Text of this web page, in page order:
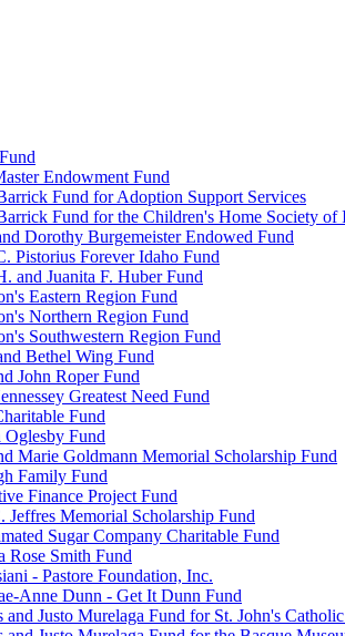
Endowment Fund
Fund for Adoption Support Services
Fund for the Children's Home Society of
Dorothy Burgemeister Endowed Fund
Pistorius Forever Idaho Fund
and Juanita F. Huber Fund
Eastern Region Fund
Northern Region Fund
Southwestern Region Fund
Bethel Wing Fund
John Roper Fund
Greatest Need Fund
Fund
Oglesby Fund
Marie Goldmann Memorial Scholarship Fund
Family Fund
Finance Project Fund
Jeffres Memorial Scholarship Fund
Sugar Company Charitable Fund
Rose Smith Fund
- Pastore Foundation, Inc.
Anne Dunn - Get It Dunn Fund
and Justo Murelaga Fund for St. John's